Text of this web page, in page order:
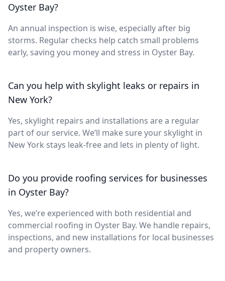
Oyster Bay?
An annual inspection is wise, especially after big
storms. Regular checks help catch small problems
early, saving you money and stress in Oyster Bay.
Can you help with skylight leaks or repairs in
New York?
Yes, skylight repairs and installations are a regular
part of our service. We’ll make sure your skylight in
New York stays leak-free and lets in plenty of light.
Do you provide roofing services for businesses
in Oyster Bay?
Yes, we’re experienced with both residential and
commercial roofing in Oyster Bay. We handle repairs,
inspections, and new installations for local businesses
and property owners.